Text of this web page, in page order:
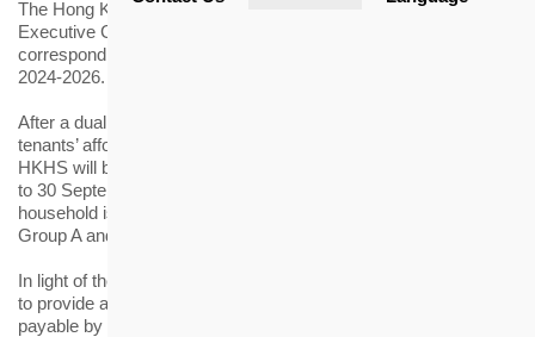
The Hong Kong Housing Society (HKHS) announced that its
Executive Committee has approved the rent adjustment and
corresponding relief measure for its rental estates for the years
2024-2026.
After a dual and balanced review of the operating cost and
tenants’ affordability, the rent for the 20 rental estates under
HKHS will be increased by 10%, effective from 1 October 2024
to 30 September 2026. The average monthly rent increase per
household is about HK$230 and HK$640 for tenants of HKHS’s
Group A and Group B rental estates respectively.
In light of the prevailing economic situation, HKHS has decided
to provide a special concession by waiving the extra rent
payable by the tenants as a result of rent adjustment for the first